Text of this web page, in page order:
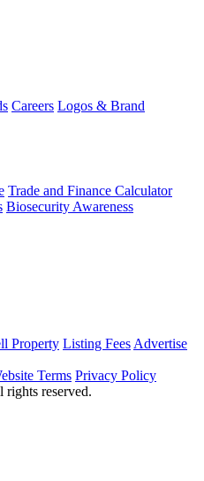
Careers Logos & Brand
Trade and Finance Calculator
Biosecurity Awareness
Property Listing Fees Advertise
Terms Privacy Policy
reserved.